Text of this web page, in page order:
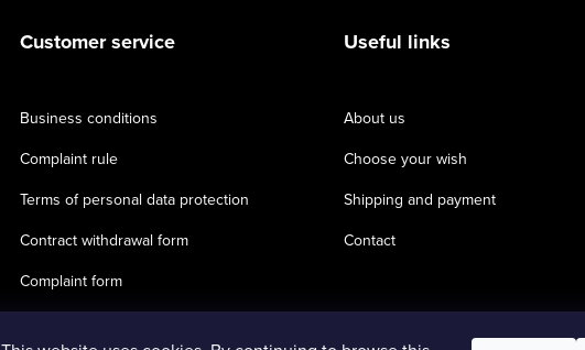
Customer service
Business conditions
Complaint rule
Terms of personal data protection
Contract withdrawal form
Complaint form
Useful links
About us
Choose your wish
Shipping and payment
Contact